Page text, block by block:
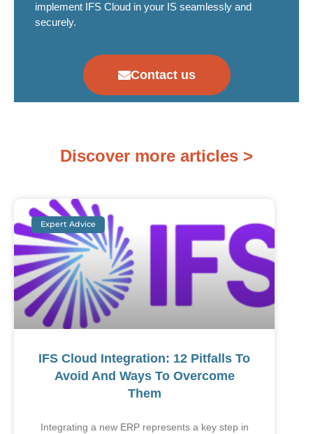
implement IFS Cloud in your IS seamlessly and
securely.
Contact us
Discover more articles >
Expert Advice
IFS Cloud Integration: 12 Pitfalls To
Avoid And Ways To Overcome
Them
Integrating a new ERP represents a key step in